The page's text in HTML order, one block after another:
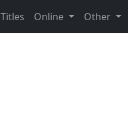
Titles Online Other